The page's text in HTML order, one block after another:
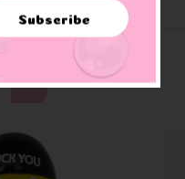
Subscribe